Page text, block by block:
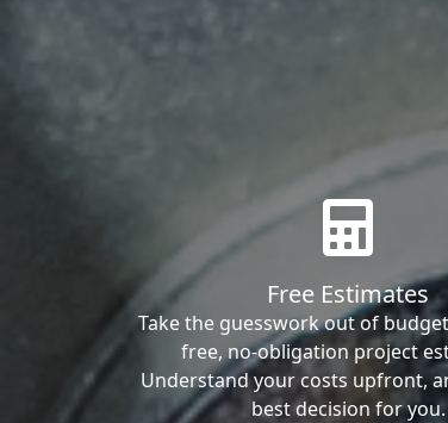
Free Estimates
Take the guesswork out of
free, no-obligation project
Understand your costs upfront,
best decision for you.